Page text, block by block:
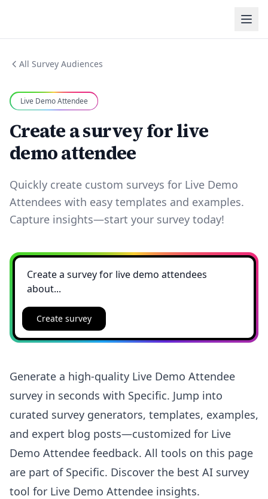
All Survey Audiences
Live Demo Attendee
Create a survey for live
demo attendee
Quickly create custom surveys for Live Demo
Attendees with easy templates and examples.
Capture insights—start your survey today!
Create survey
Generate a high-quality Live Demo Attendee
survey in seconds with Specific. Jump into
curated survey generators, templates, examples,
and expert blog posts—customized for Live
Demo Attendee feedback. All tools on this page
are part of Specific. Discover the best AI survey
tool for Live Demo Attendee insights.